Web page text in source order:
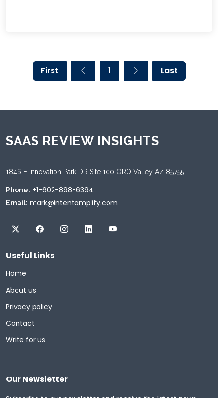
First 1 Last
SAAS REVIEW INSIGHTS
1846 E Innovation Park DR Site 100 ORO Valley AZ 85755
Phone: +1-602-898-6394
Email: mark@intentamplify.com
Useful Links
Home
About us
Privacy policy
Contact
Write for us
Our Newsletter